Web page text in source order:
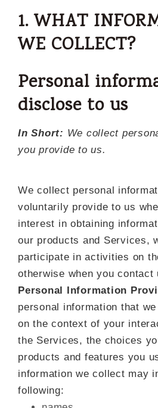
1. WHAT
WE COLLECT?
Personal
disclose to us
In Short: We collect
you provide to us.
We collect personal
voluntarily provide to us
interest in obtaining
our products and Services,
participate in activities on
otherwise when you contact
Personal Information
personal information that
on the context of your
the Services, the choices
products and features you
information we collect may
following: